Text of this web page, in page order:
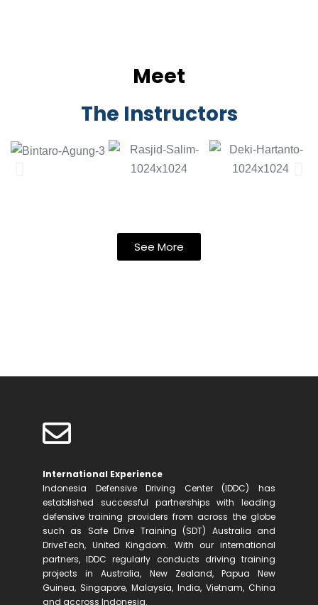
Meet
The Instructors
See More
International Experience
Indonesia Defensive Driving Center (IDDC) has
established successful partnerships with leading
defensive training providers from across the globe
such as Safe Drive Training (SDT) Australia and
DriveTech, United Kingdom. With our international
partners, IDDC regularly conducts driving training
projects in Australia, New Zealand, Papua New
Guinea, Singapore, Malaysia, India, Vietnam, China
and accross Indonesia.